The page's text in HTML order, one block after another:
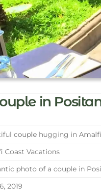
in
couple hugging in Amalfi
Coast Vacations
photo of a couple in
2019